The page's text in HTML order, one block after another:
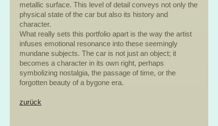
metallic surface. This level of detail conveys not only the
physical state of the car but also its history and
character.
What really sets this portfolio apart is the way the artist
infuses emotional resonance into these seemingly
mundane subjects. The car is not just an object; it
becomes a character in its own right, perhaps
symbolizing nostalgia, the passage of time, or the
forgotten beauty of a bygone era.
zurück